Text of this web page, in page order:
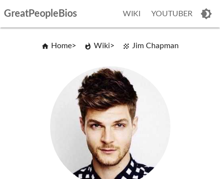
GreatPeopleBios WIKI YOUTUBER
Home Wiki Jim Chapman